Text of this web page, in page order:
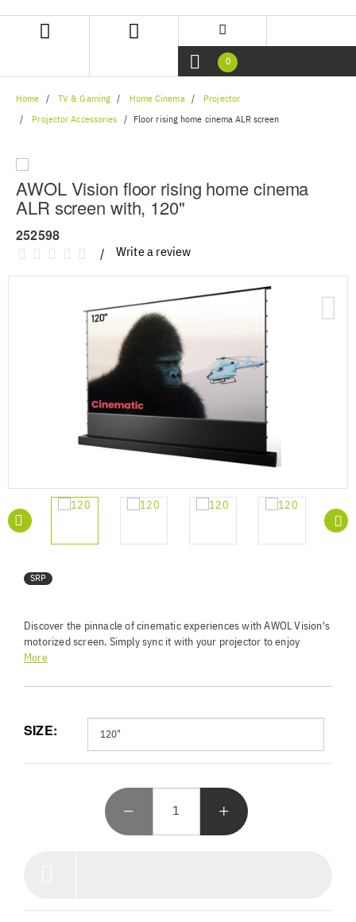
navigation
0
Home TV & Gaming Home Cinema Projector
Projector Accessories Floor rising home cinema ALR screen
AWOL Vision floor rising home cinema
ALR screen with, 120"
252598
Write a review
SRP
Discover the pinnacle of cinematic experiences with AWOL Vision's
motorized screen. Simply sync it with your projector to enjoy
seamless automation. Benefit from 95% ambient light rejection for
supports 4K/8K and 3D projection with a vast 170° viewing angle.
surround sound, while the convenient remote sets your floor rising
limit. Immerse yourself in a true visual spectacle.
More
SIZE: